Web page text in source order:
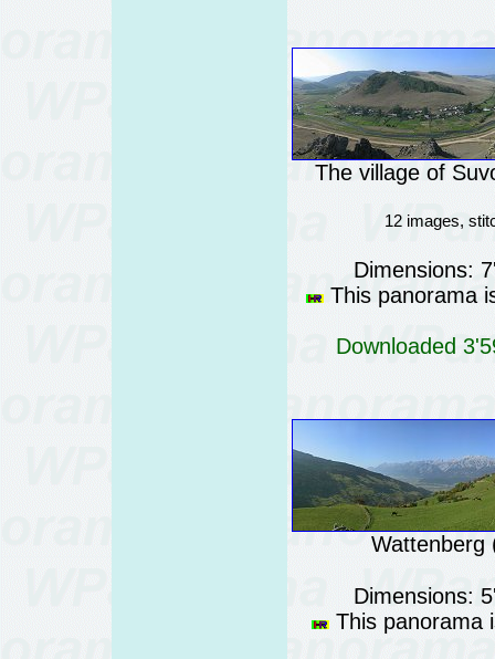
The village of
12 images,
Dimensions:
This panorama
Downloaded
Wattenberg
Dimensions:
This panorama